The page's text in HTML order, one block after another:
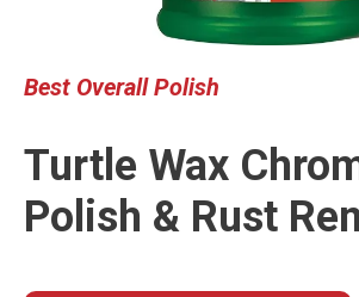
Best Overall Polish
Turtle Wax
Polish & Rust